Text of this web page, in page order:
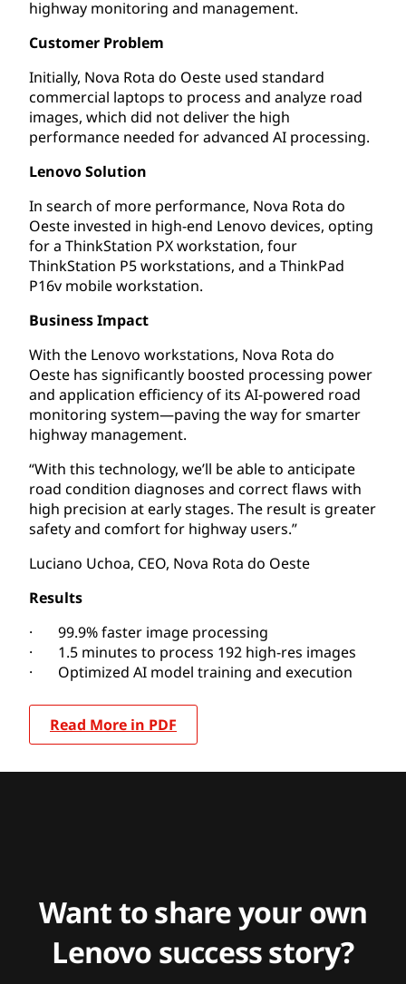
highway monitoring and management.
Customer Problem
Initially, Nova Rota do Oeste used standard
commercial laptops to process and analyze road
images, which did not deliver the high
performance needed for advanced AI processing.
Lenovo Solution
In search of more performance, Nova Rota do
Oeste invested in high-end Lenovo devices, opting
for a ThinkStation PX workstation, four
ThinkStation P5 workstations, and a ThinkPad
P16v mobile workstation.
Business Impact
With the Lenovo workstations, Nova Rota do
Oeste has significantly boosted processing power
and application efficiency of its AI-powered road
monitoring system—paving the way for smarter
highway management.
“With this technology, we’ll be able to anticipate
road condition diagnoses and correct flaws with
high precision at early stages. The result is greater
safety and comfort for highway users.”
Luciano Uchoa, CEO, Nova Rota do Oeste
Results
· 99.9% faster image processing
· 1.5 minutes to process 192 high-res images
· Optimized AI model training and execution
Read More in PDF
Want to share your own
Lenovo success story?